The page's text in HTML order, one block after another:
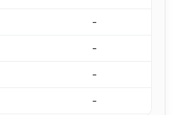
-
-
-
-